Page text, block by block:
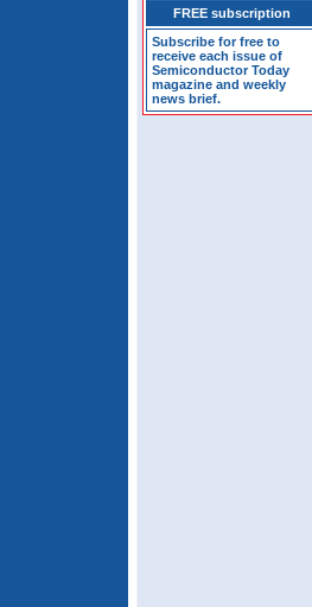
FREE subscription
Subscribe for free to
receive each issue of
Semiconductor Today
magazine and weekly
news brief.